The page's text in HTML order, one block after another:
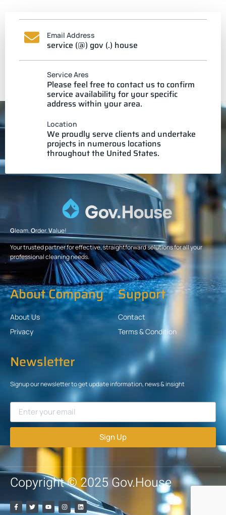
Email Address
service (@) gov (.) house
Service Ares
Please feel free to contact us to confirm
service availability for your specific
address within your area.
Location
We proudly serve clients and undertake
projects in numerous locations
throughout the United States.
Gleam.Order.Value!
Your trusted partner for effective, straightforward solutions for all your
professional cleaning needs.
About Company
About Us
Privacy
Support
Contact
Terms & Condition
Newsletter
Signup our newsletter to get update information, news & insight
Sign Up
Copyright © 2025 Gov.House